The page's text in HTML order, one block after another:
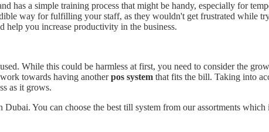
has a simple training process that might be handy, especially for
way for fulfilling your staff, as they wouldn't get frustrated while
help you increase productivity in the business.
While this could be harmless at first, you need to consider the
towards having anotherpos system that fits the bill. Taking into
as it grows.
You can choose the best till system from our assortments